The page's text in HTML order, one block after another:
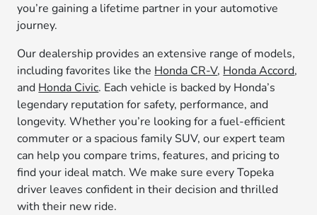
you’re gaining a lifetime partner in your automotive
journey.
Our dealership provides an extensive range of models,
including favorites like the Honda CR-V, Honda Accord,
and Honda Civic. Each vehicle is backed by Honda’s
legendary reputation for safety, performance, and
longevity. Whether you’re looking for a fuel-efficient
commuter or a spacious family SUV, our expert team
can help you compare trims, features, and pricing to
find your ideal match. We make sure every Topeka
driver leaves confident in their decision and thrilled
with their new ride.